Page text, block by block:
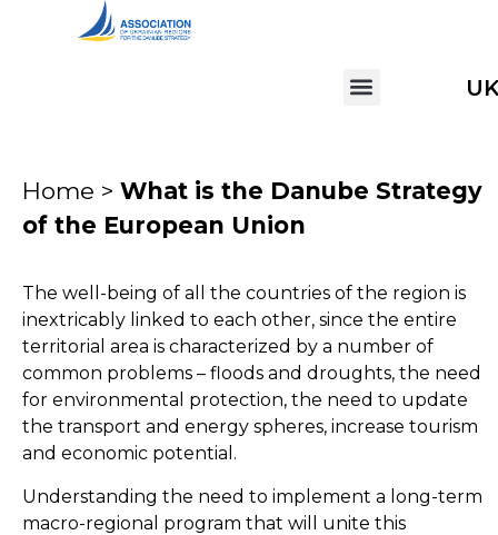
Home > What is the Danube Strategy
of the European Union
The well-being of all the countries of the region is
inextricably linked to each other, since the entire
territorial area is characterized by a number of
common problems – floods and droughts, the need
for environmental protection, the need to update
the transport and energy spheres, increase tourism
and economic potential.
Understanding the need to implement a long-term
macro-regional program that will unite this